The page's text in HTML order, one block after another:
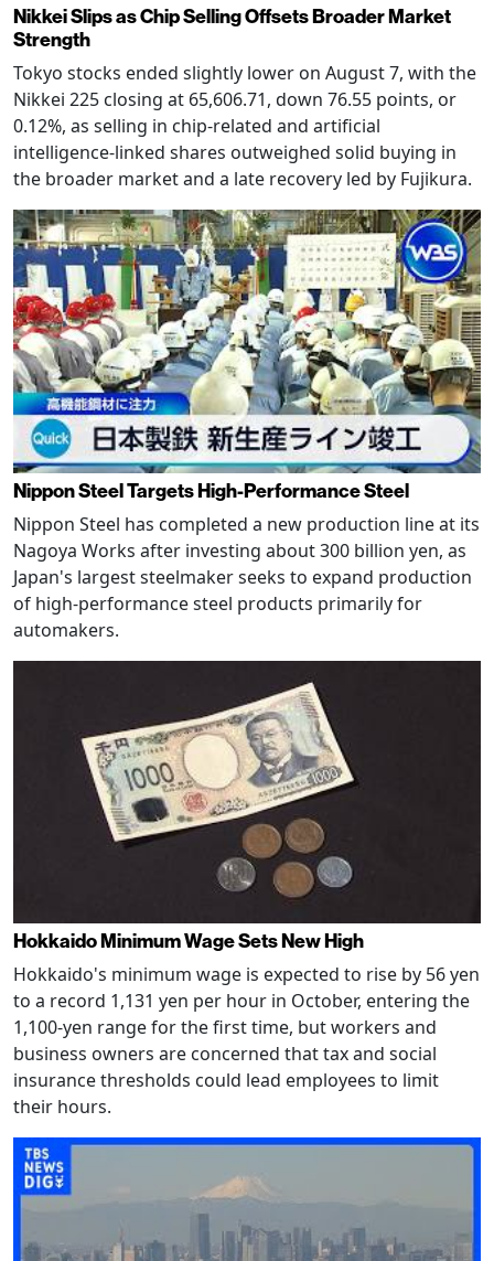
Nikkei Slips as Chip Selling Offsets Broader Market
Strength
Tokyo stocks ended slightly lower on August 7, with the
Nikkei 225 closing at 65,606.71, down 76.55 points, or
0.12%, as selling in chip-related and artificial
intelligence-linked shares outweighed solid buying in
the broader market and a late recovery led by Fujikura.
Nippon Steel Targets High-Performance Steel
Nippon Steel has completed a new production line at its
Nagoya Works after investing about 300 billion yen, as
Japan's largest steelmaker seeks to expand production
of high-performance steel products primarily for
automakers.
Hokkaido Minimum Wage Sets New High
Hokkaido's minimum wage is expected to rise by 56 yen
to a record 1,131 yen per hour in October, entering the
1,100-yen range for the first time, but workers and
business owners are concerned that tax and social
insurance thresholds could lead employees to limit
their hours.